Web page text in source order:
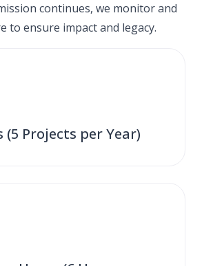
continues, we monitor and
to ensure impact and legacy.
(5 Projects per Year)